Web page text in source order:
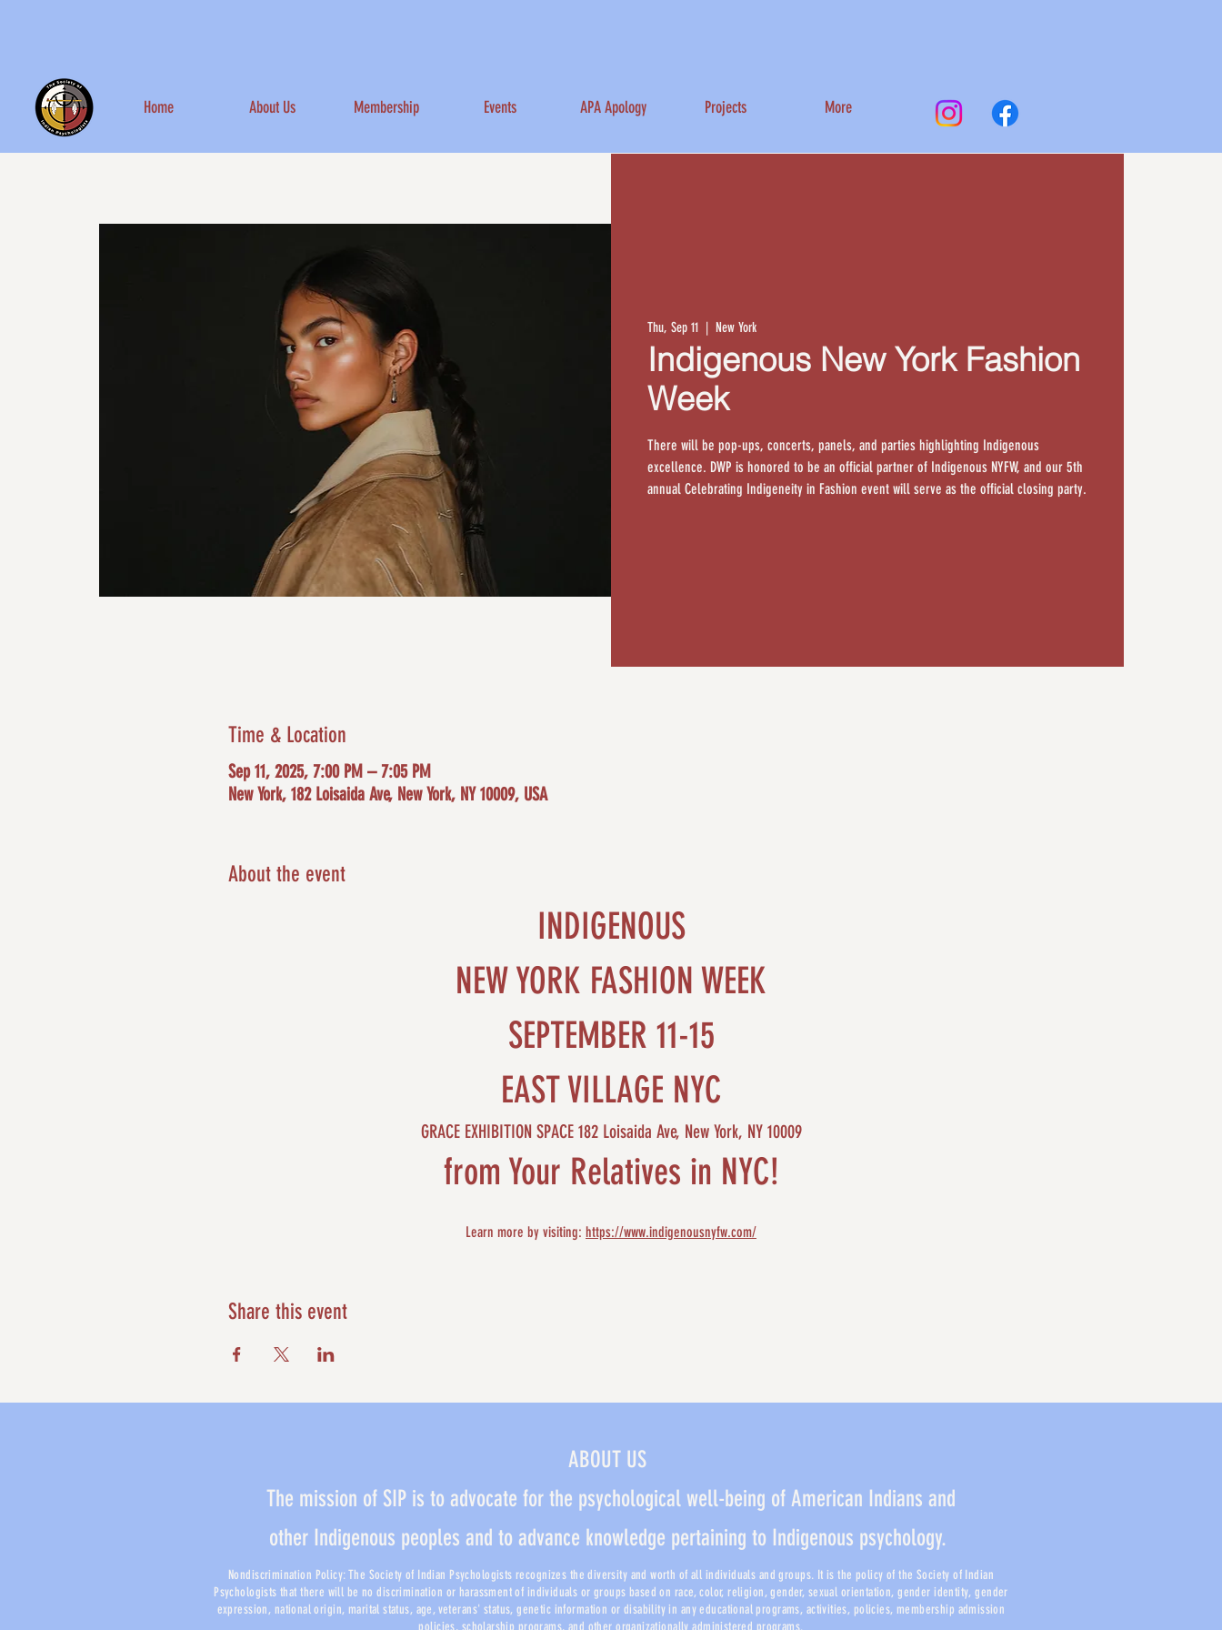
Home About Us Membership Events APA Apology Projects More
Thu, Sep 11
  |
New York
Indigenous New York Fashion
Week
There will be pop-ups, concerts, panels, and parties highlighting Indigenous
excellence. DWP is honored to be an official partner of Indigenous NYFW, and our 5th
annual Celebrating Indigeneity in Fashion event will serve as the official closing party.
Time & Location
Sep 11, 2025, 7:00 PM – 7:05 PM
New York, 182 Loisaida Ave, New York, NY 10009, USA
About the event
INDIGENOUS
NEW YORK FASHION WEEK
SEPTEMBER 11-15
EAST VILLAGE NYC
GRACE EXHIBITION SPACE 182 Loisaida Ave, New York, NY 10009
from Your Relatives in NYC!
Learn more by visiting: https://www.indigenousnyfw.com/
Share this event
ABOUT US
The mission of SIP is to advocate for the psychological well-being of American Indians and
other Indigenous peoples and to advance knowledge pertaining to Indigenous psychology.
Nondiscrimination Policy: The Society of Indian Psychologists recognizes the diversity and worth of all individuals and groups. It is the policy of the Society of Indian
Psychologists that there will be no discrimination or harassment of individuals or groups based on race, color, religion, gender, sexual orientation, gender identity, gender
expression, national origin, marital status, age, veterans' status, genetic information or disability in any educational programs, activities, policies, membership admission
policies, scholarship programs, and other organizationally administered programs.